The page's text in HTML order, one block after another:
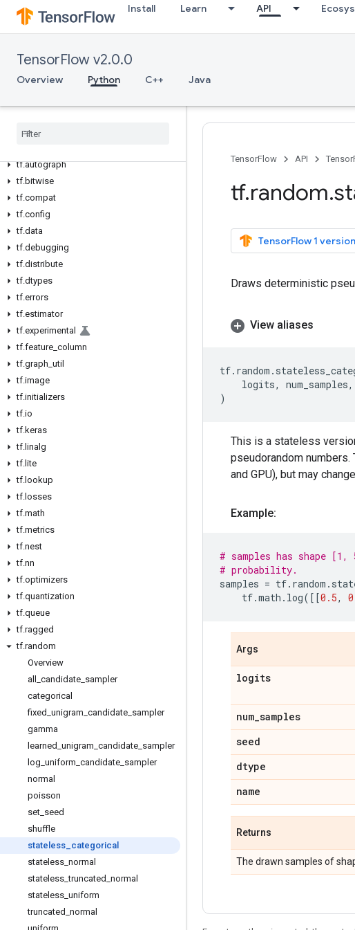
Install Learn API
TensorFlow v2.0.0
Overview Python C++ Java
Overview
All Symbols
tf
tf.autograph
tf.bitwise
tf.compat
tf.config
tf.data
tf.debugging
tf.distribute
tf.dtypes
tf.errors
tf.estimator
tf.experimental
tf.feature column
tf.graph util
tf.image
tf.initializers
tf.io
tf.keras
tf. linalg
tf. lite
tf. lookup
tf. losses
tf.math
tf.metrics
tf.nest
tf.nn
tf.optimizers
tf.quantization
tf.queue
tf.ragged
tf.random
Overview
all
candidate sampler
categorical
fixed unigram candidate sampler
gamma
learned unigram candidate sampler
log uniform candidate sampler
normal
poisson
set seed
shuffle
stateless categorical
stateless normal
stateless _truncated normal
stateless uniform
truncated normal
TensorFlow API
tf.random.
TensorFlow 1 version
Draws deterministic
View aliases
tf. random .
logits, num_samples,
)
This is a stateless
pseudorandom
and GPU), but may
Example:
# samples has shape
# probability.
samples = tf. random .
tf.math . log([[0.5,
Args
logits
num_samples
seed
dtype
name
Returns
The drawn samples of